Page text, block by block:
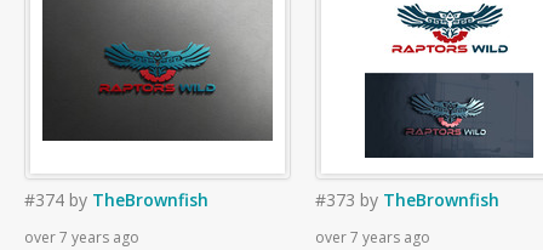
#374 by TheBrownfish
over 7 years ago
#373 by TheBrownfish
over 7 years ago